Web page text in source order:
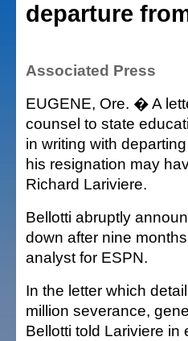
departure
Associated Press
EUGENE, Ore. � A
counsel to state
in writing with
his resignation may
Richard Lariviere.
Bellotti abruptly
down after nine
analyst for ESPN.
In the letter which
million severance,
Bellotti told Lariviere